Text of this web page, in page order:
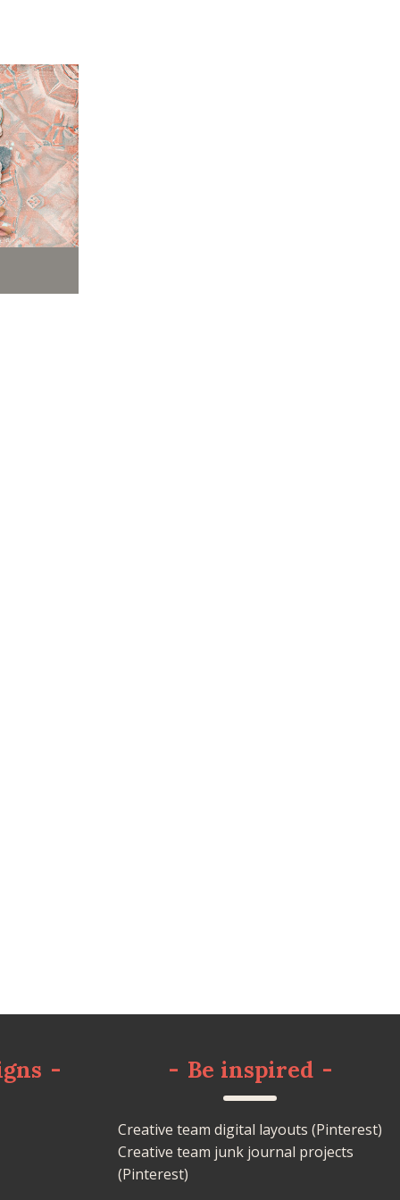
- - Be inspired -
Creative team digital layouts (Pinterest)
Creative team junk journal projects
(Pinterest)